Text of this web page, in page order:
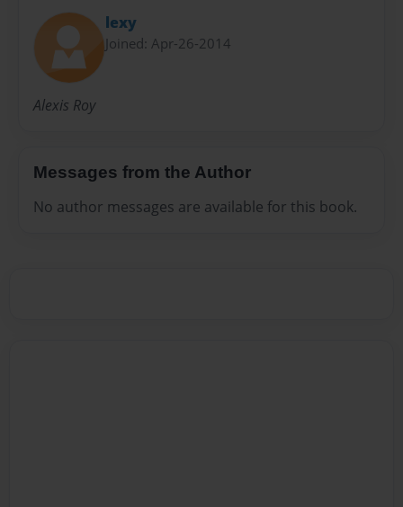
lexy
Joined: Apr-26-2014
Alexis Roy
Messages from the Author
No author messages are available for this book.